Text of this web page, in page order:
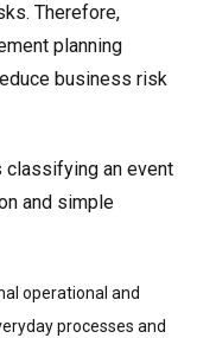
Therefore,
planning
business risk
classifying an event
and simple
operational and
processes and